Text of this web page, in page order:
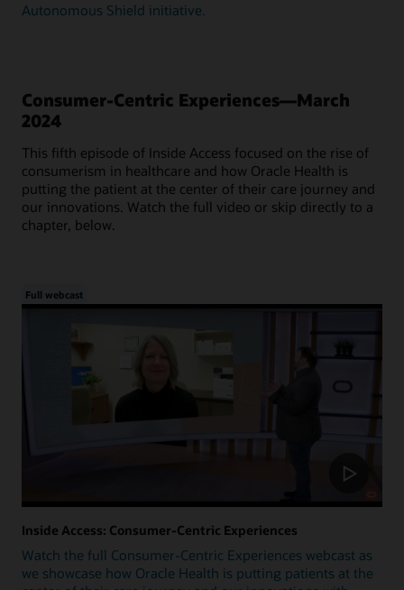
Autonomous Shield initiative.
Consumer-Centric Experiences—March
2024
This fifth episode of Inside Access focused on the rise of
consumerism in healthcare and how Oracle Health is
putting the patient at the center of their care journey and
our innovations. Watch the full video or skip directly to a
chapter, below.
Full webcast
Inside Access: Consumer-Centric Experiences
Watch the full Consumer-Centric Experiences webcast as
we showcase how Oracle Health is putting patients at the